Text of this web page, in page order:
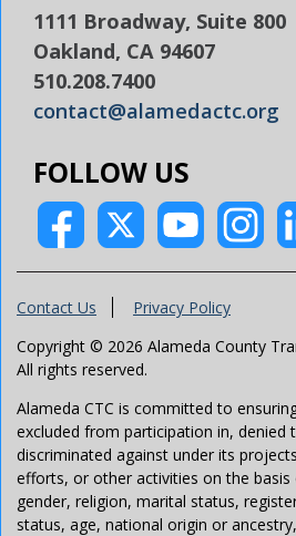
1111 Broadway, Suite 800
Oakland, CA 94607
510.208.7400
contact@alamedactc.org
FOLLOW US
Contact Us
Privacy Policy
Copyright © 2026 Alameda County
All rights reserved.
Alameda CTC is committed to
excluded from participation in, denied
discriminated against under its
efforts, or other activities on the basis
gender, religion, marital status,
status, age, national origin or